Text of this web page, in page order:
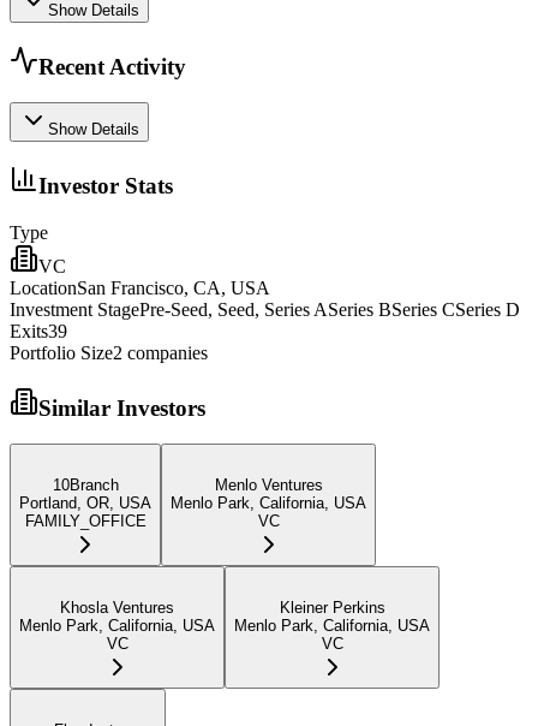
Show Details
Recent Activity
Show Details
Investor Stats
Type
VC
LocationSan Francisco, CA, USA
Investment StagePre-Seed, Seed, Series ASeries BSeries CSeries D
Exits39
Portfolio Size2 companies
Similar Investors
10Branch
Portland, OR, USA
FAMILY_OFFICE
Menlo Ventures
Menlo Park, California, USA
VC
Khosla Ventures
Menlo Park, California, USA
VC
Kleiner Perkins
Menlo Park, California, USA
VC